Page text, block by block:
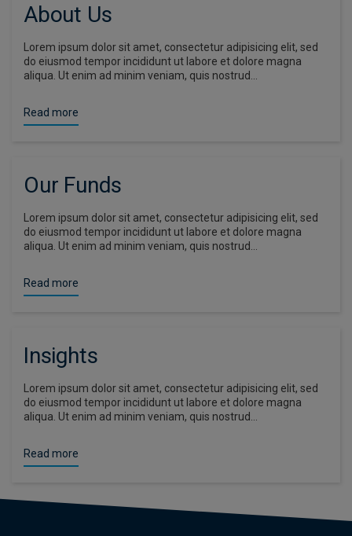
About Us
Lorem ipsum dolor sit amet, consectetur adipisicing elit, sed
do eiusmod tempor incididunt ut labore et dolore magna
aliqua. Ut enim ad minim veniam, quis nostrud…
Read more
Our Funds
Lorem ipsum dolor sit amet, consectetur adipisicing elit, sed
do eiusmod tempor incididunt ut labore et dolore magna
aliqua. Ut enim ad minim veniam, quis nostrud…
Read more
Insights
Lorem ipsum dolor sit amet, consectetur adipisicing elit, sed
do eiusmod tempor incididunt ut labore et dolore magna
aliqua. Ut enim ad minim veniam, quis nostrud…
Read more